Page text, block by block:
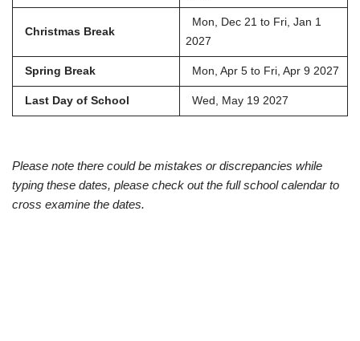
Christmas Break
Mon, Dec 21 to Fri, Jan 1
2027
Spring Break Mon, Apr 5 to Fri, Apr 9 2027
Last Day of School Wed, May 19 2027
Please note there could be mistakes or discrepancies while
typing these dates, please check out the full school calendar to
cross examine the dates.